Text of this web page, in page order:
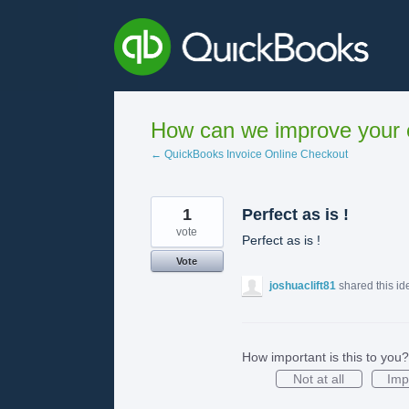
How can we improve
← QuickBooks Invoice Online Checkout
Perfect as is !
Perfect as is !
1
vote
Vote
joshuaclift81 shared this
How important is this to you?
Not at all